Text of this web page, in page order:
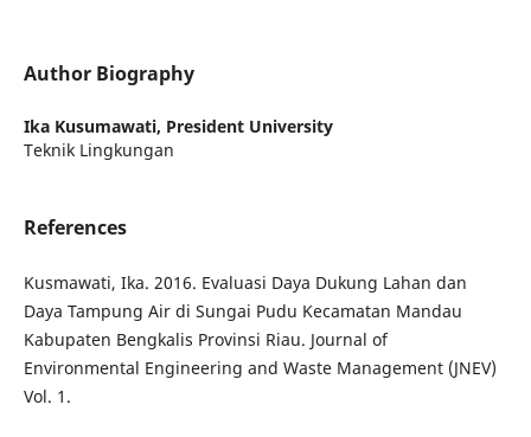
Author Biography
Ika Kusumawati, President University
Teknik Lingkungan
References
Kusmawati, Ika. 2016. Evaluasi Daya Dukung Lahan dan
Daya Tampung Air di Sungai Pudu Kecamatan Mandau
Kabupaten Bengkalis Provinsi Riau. Journal of
Environmental Engineering and Waste Management (JNEV)
Vol. 1.